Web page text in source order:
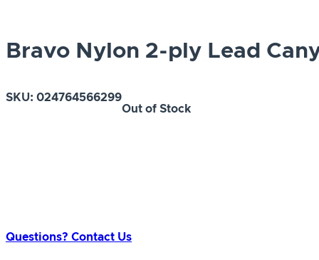
Bravo Nylon 2-ply Lead
SKU: 024764566299
Out of Stock
Questions? Contact Us